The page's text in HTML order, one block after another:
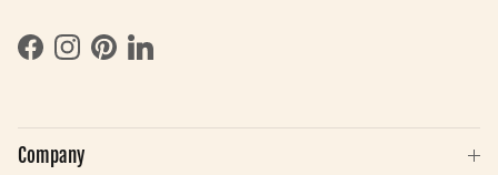
FacebookInstagram
PinterestLinkedIn
Company